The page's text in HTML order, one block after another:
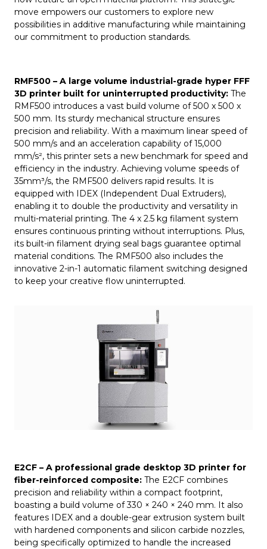
move empowers our customers to explore new
possibilities in additive manufacturing while maintaining
our commitment to production standards.
RMF500 – A large volume industrial-grade hyper FFF
3D printer built for uninterrupted productivity: The
RMF500 introduces a vast build volume of 500 x 500 x
500 mm. Its sturdy mechanical structure ensures
precision and reliability. With a maximum linear speed of
500 mm/s and an acceleration capability of 15,000
mm/s², this printer sets a new benchmark for speed and
efficiency in the industry. Achieving volume speeds of
35mm³/s, the RMF500 delivers rapid results. It is
equipped with IDEX (Independent Dual Extruders),
enabling it to double the productivity and versatility in
multi-material printing. The 4 x 2.5 kg filament system
ensures continuous printing without interruptions. Plus,
its built-in filament drying seal bags guarantee optimal
material conditions. The RMF500 also includes the
innovative 2-in-1 automatic filament switching designed
to keep your creative flow uninterrupted.
E2CF – A professional grade desktop 3D printer for
fiber-reinforced composite: The E2CF combines
precision and reliability within a compact footprint,
boasting a build volume of 330 × 240 × 240 mm. It also
features IDEX and a double-gear extrusion system built
with hardened components and silicon carbide nozzles,
being specifically optimized to handle the increased